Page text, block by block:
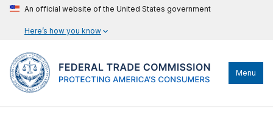
An official website of the United States government
Here’s how you know
Menu